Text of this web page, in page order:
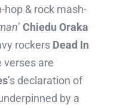
hop & rock mash-
’ Chiedu Oraka
rockers Dead In
verses are
’s declaration of
by a